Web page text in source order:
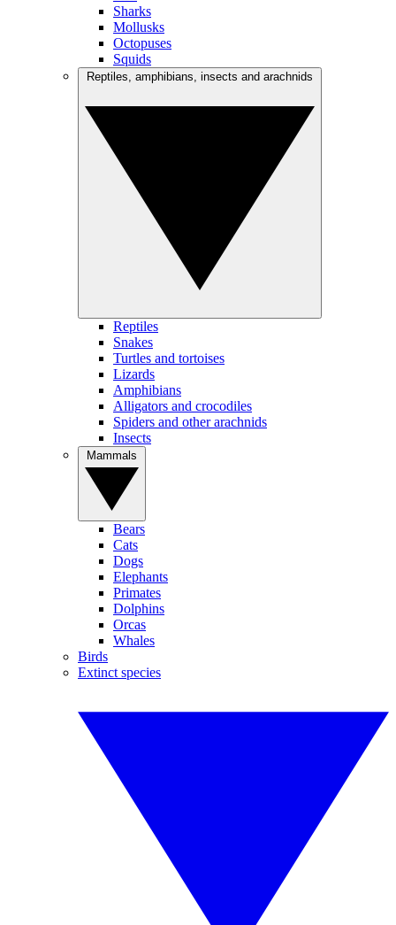
Sharks
Mollusks
Octopuses
Squids
Reptiles
Snakes
Turtles and tortoises
Lizards
Amphibians
Alligators and crocodiles
Spiders and other arachnids
Insects
Bears
Cats
Dogs
Elephants
Primates
Dolphins
Orcas
Whales
Birds
Extinct species